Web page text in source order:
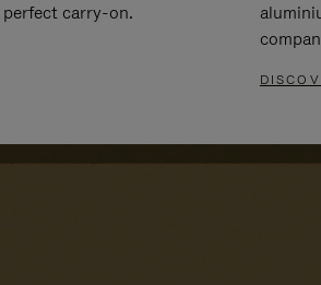
carry-on.